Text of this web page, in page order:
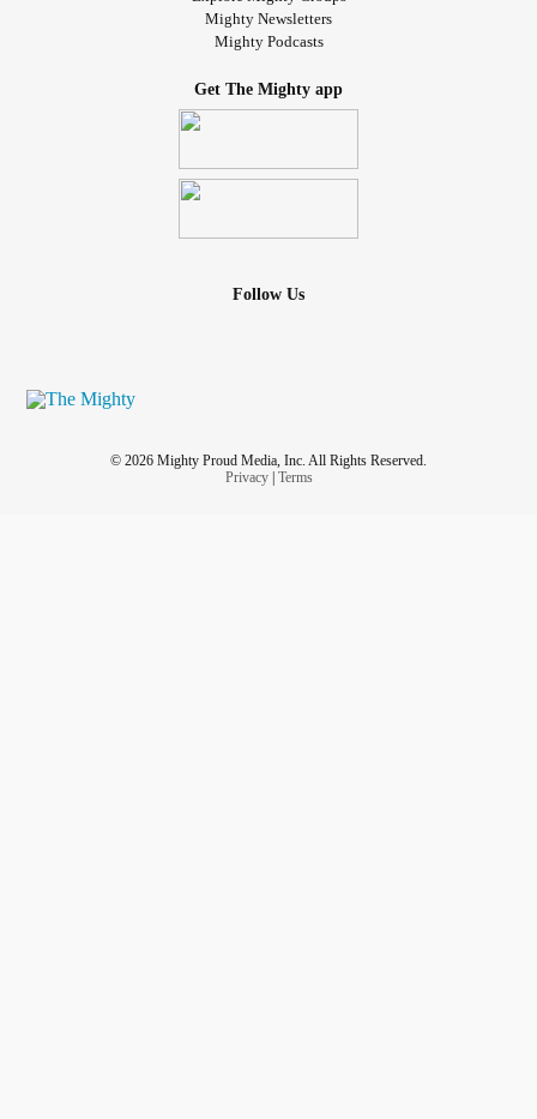
#ChronicInflammatoryDemyelinatingPolyneuropathy
#verylonely #nobodycares
Mighty Newsletters
Mighty Podcasts
Get The Mighty app
Follow Us
© 2026 Mighty Proud Media, Inc. All Rights Reserved.
Privacy| Terms